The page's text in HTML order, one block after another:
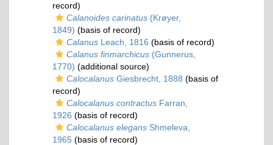
record)
Calanoides carinatus (Krøyer,
1849) (basis of record)
Calanus Leach, 1816 (basis of record)
Calanus finmarchicus (Gunnerus,
1770) (additional source)
Calocalanus Giesbrecht, 1888 (basis of
record)
Calocalanus contractus Farran,
1926 (basis of record)
Calocalanus elegans Shmeleva,
1965 (basis of record)